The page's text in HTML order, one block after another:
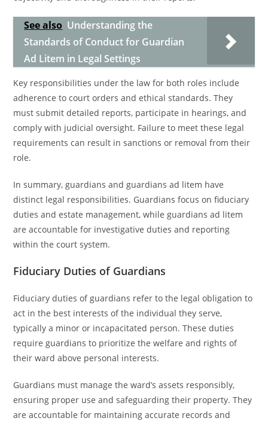
See also Understanding the
Standards of Conduct for Guardian
Ad Litem in Legal Settings
Key responsibilities under the law for both roles include
adherence to court orders and ethical standards. They
must submit detailed reports, participate in hearings, and
comply with judicial oversight. Failure to meet these legal
requirements can result in sanctions or removal from their
role.
In summary, guardians and guardians ad litem have
distinct legal responsibilities. Guardians focus on fiduciary
duties and estate management, while guardians ad litem
are accountable for investigative duties and reporting
within the court system.
Fiduciary Duties of Guardians
Fiduciary duties of guardians refer to the legal obligation to
act in the best interests of the individual they serve,
typically a minor or incapacitated person. These duties
require guardians to prioritize the welfare and rights of
their ward above personal interests.
Guardians must manage the ward’s assets responsibly,
ensuring proper use and safeguarding their property. They
are accountable for maintaining accurate records and